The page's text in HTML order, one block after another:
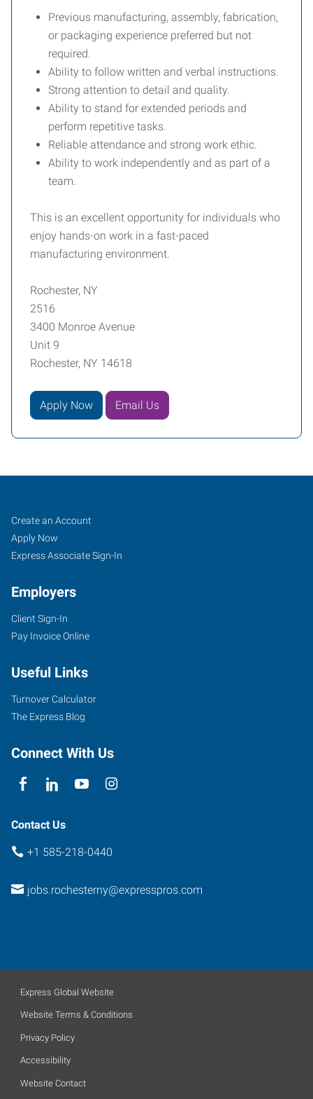
Previous manufacturing, assembly, fabrication,
or packaging experience preferred but not
required.
Ability to follow written and verbal instructions.
Strong attention to detail and quality.
Ability to stand for extended periods and
perform repetitive tasks.
Reliable attendance and strong work ethic.
Ability to work independently and as part of a
team.
This is an excellent opportunity for individuals who
enjoy hands-on work in a fast-paced
manufacturing environment.
Rochester, NY
2516
3400 Monroe Avenue
Unit 9
Rochester, NY 14618
Apply Now Email Us
Rochester,
NY
3400
Monroe
Unit
9
Rochester
York
Job
Seekers
Search
Jobs
Create an Account
Apply Now
Express Associate Sign-In
Employers
Client Sign-In
Pay Invoice Online
Useful Links
Turnover Calculator
The Express Blog
Connect With Us
Contact Us
+1 585-218-0440
jobs.rochesterny@expresspros.com
Express Global Website
Website Terms & Conditions
Privacy Policy
Accessibility
Website Contact